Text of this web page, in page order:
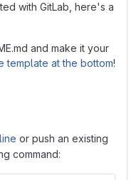
with GitLab, here's a
and make it your
template at the bottom!
or push an existing
command: